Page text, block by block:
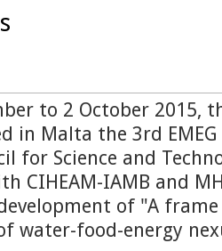
to 2 October 2015,
in Malta the 3rd
for Science and
CIHEAM-IAMB and
of "A
water-food-energy